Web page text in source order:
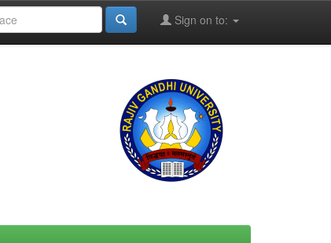
Sign on to: